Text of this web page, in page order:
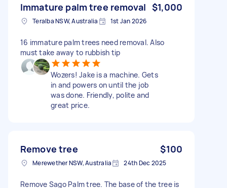
Immature palm tree removal $1,000
Teralba NSW, Australia 1st Jan 2026
16 immature palm trees need removal. Also
must take away to rubbish tip
Wozers! Jake is a machine. Gets
in and powers on until the job
was done. Friendly, polite and
great price.
Remove tree $100
Merewether NSW, Australia 24th Dec 2025
Remove Sago Palm tree. The base of the tree is